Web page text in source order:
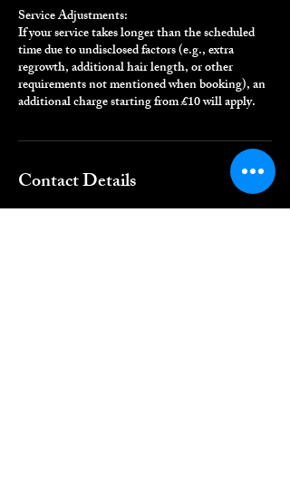
Service Adjustments:
If your service takes longer than the scheduled
time due to undisclosed factors (e.g., extra
regrowth, additional hair length, or other
requirements not mentioned when booking), an
additional charge starting from £10 will apply.
Contact Details